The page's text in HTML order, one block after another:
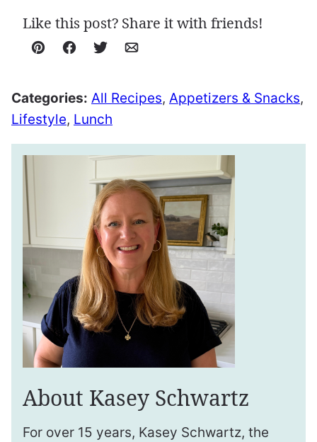
Like this post? Share it with friends!
Pin Facebook
TweetEmail
Categories: All Recipes, Appetizers & Snacks,
Lifestyle, Lunch
About Kasey Schwartz
For over 15 years, Kasey Schwartz, the